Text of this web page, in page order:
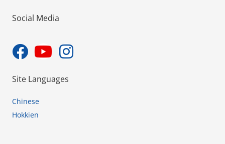
Social Media
Site Languages
Chinese
Hokkien